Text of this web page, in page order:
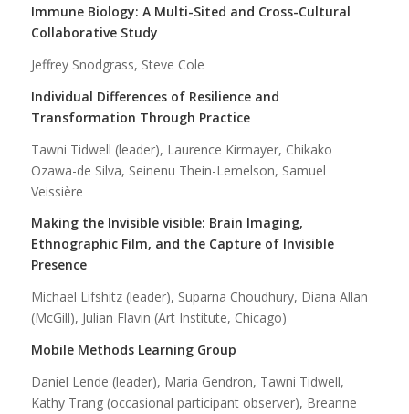
Immune Biology: A Multi-Sited and Cross-Cultural
Collaborative Study
Jeffrey Snodgrass, Steve Cole
Individual Differences of Resilience and
Transformation Through Practice
Tawni Tidwell (leader), Laurence Kirmayer, Chikako
Ozawa-de Silva, Seinenu Thein-Lemelson, Samuel
Veissière
Making the Invisible visible: Brain Imaging,
Ethnographic Film, and the Capture of Invisible
Presence
Michael Lifshitz (leader), Suparna Choudhury, Diana Allan
(McGill), Julian Flavin (Art Institute, Chicago)
Mobile Methods Learning Group
Daniel Lende (leader), Maria Gendron, Tawni Tidwell,
Kathy Trang (occasional participant observer), Breanne